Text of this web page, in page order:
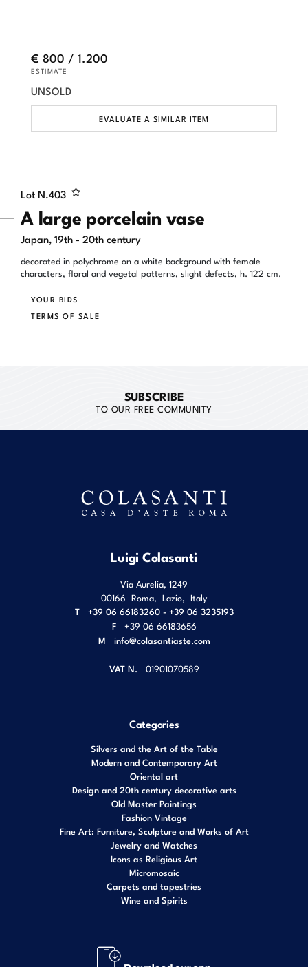
Lot N.403
A large porcelain vase
Japan, 19th - 20th century
decorated in polychrome on a white background with female
characters, floral and vegetal patterns, slight defects, h. 122 cm.
YOUR BIDS
TERMS OF SALE
€ 800 / 1.200
ESTIMATE
UNSOLD
EVALUATE A SIMILAR ITEM
SUBSCRIBE
TO OUR FREE COMMUNITY
Luigi Colasanti
Via Aurelia, 1249
00166 Roma Lazio Italy
T
+39 06 66183260 - +39 06 3235193
F
+39 06 66183656
M info@colasantiaste.com
VAT N. 01901070589
Categories
Silvers and the Art of the Table
Modern and Contemporary Art
Oriental art
Design and 20th century decorative arts
Old Master Paintings
Fashion Vintage
Fine Art: Furniture, Sculpture and Works of Art
Jewelry and Watches
Icons as Religious Art
Micromosaic
Carpets and tapestries
Wine and Spirits